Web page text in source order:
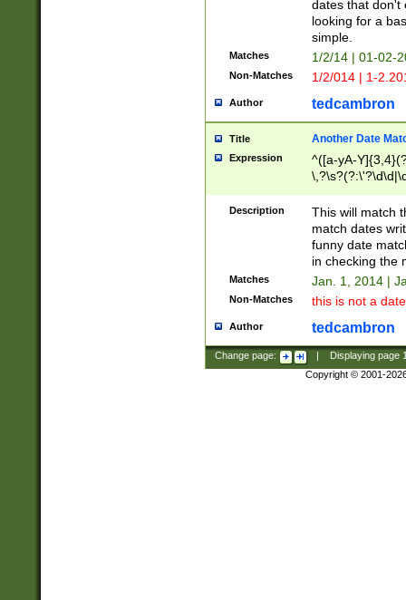
dates that don't
looking for a
simple.
Matches 1/2/14 | 01-02-
Non-Matches 1/2/014 | 1-
Author tedcambron
Title Another Date
Expression
^([a-yA-
Description
This will match
match dates
funny date
in checking the
Matches Jan. 1, 2014 |
Non-Matches this is not a
Author tedcambron
Change page: Displaying page
Copyright © 2001-